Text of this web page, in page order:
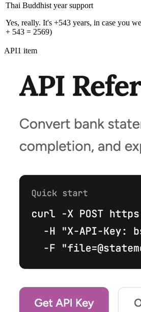
Thai Buddhist year support
Yes, really. It's +543 years, in case you
+ 543 = 2569)
API1 item